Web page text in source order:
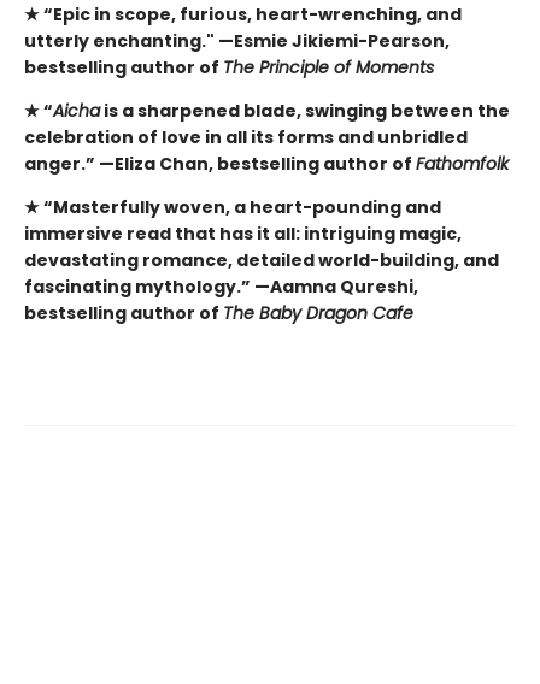
★“Epic in scope, furious, heart-wrenching, and
utterly enchanting." —Esmie Jikiemi-Pearson,
bestselling author of The Principle of Moments
★“Aichais a sharpened blade, swinging between the
celebration of love in all its forms and unbridled
anger.” —Eliza Chan, bestselling author of Fathomfolk
★“Masterfully woven, a heart-pounding and
immersive read that has it all: intriguing magic,
devastating romance, detailed world-building, and
fascinating mythology.” —Aamna Qureshi,
bestselling author of The Baby Dragon Cafe